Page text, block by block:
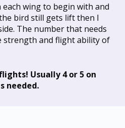
wing to begin with and
bird still gets lift then I
The number that needs
strength and flight ability of
Usually 4 or 5 on
needed.